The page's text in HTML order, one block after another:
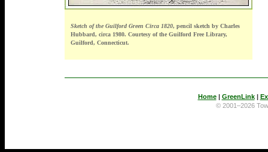
Sketch of the Guilford Green Circa 1820, pencil sketch by Charles
Hubbard, circa 1980. Courtesy of the Guilford Free Library,
Guilford, Connecticut.
Home| GreenLink|
© 2001–2026